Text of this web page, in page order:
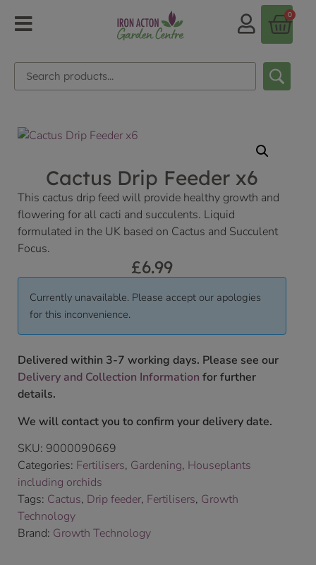
0
Cactus Drip Feeder x6
This cactus drip feed will provide healthy growth and
flowering for all cacti and succulents. Liquid
formulated in the UK based on Cactus and Succulent
Focus.
£6.99
Currently unavailable. Please accept our apologies
for this inconvenience.
Delivered within 3-7 working days. Please see our
Delivery and Collection Information for further
details.
We will contact you to confirm your delivery date.
SKU: 9000090669
Categories: Fertilisers, Gardening, Houseplants
including orchids
Tags: Cactus, Drip feeder, Fertilisers, Growth
Technology
Brand: Growth Technology